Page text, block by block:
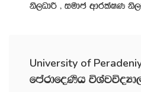
ks,OdÍ " iudc wdrlaIK
University of
fmardfoKsh